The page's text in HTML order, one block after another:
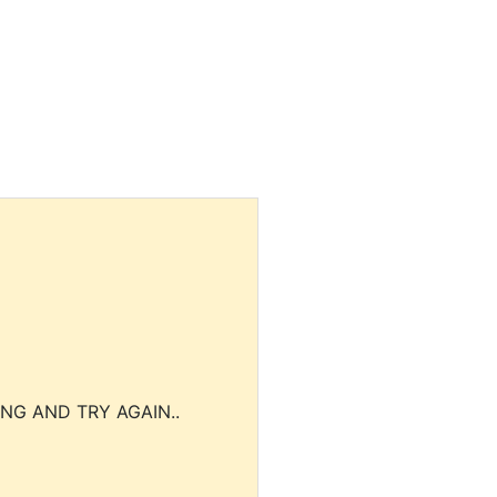
AND TRY AGAIN..